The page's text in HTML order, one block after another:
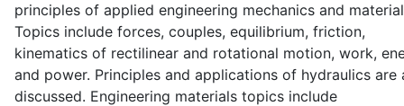
principles of applied engineering mechanics and
Topics include forces, couples, equilibrium, friction,
kinematics of rectilinear and rotational motion, work,
and power. Principles and applications of hydraulics are
discussed. Engineering materials topics include